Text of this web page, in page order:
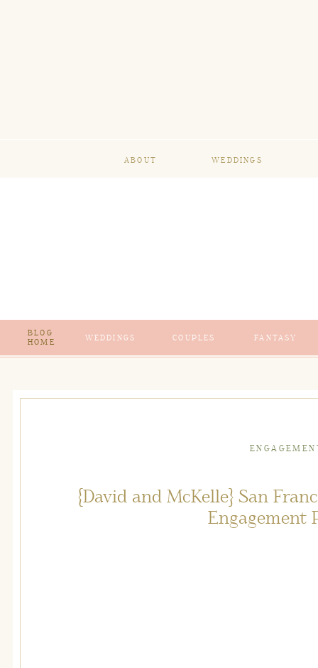
ABOUT WEDDINGS
BLOG
HOME
WEDDINGS COUPLES FANTASY
{David and McKelle} San
Engagement